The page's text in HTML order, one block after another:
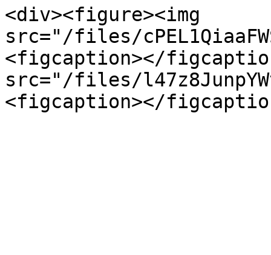
<div><figure><img
src="/files/
<figcaption></
src="/files/